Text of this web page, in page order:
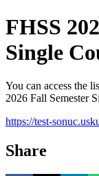
FHSS
Single
You can access the
2026 Fall Semester
https://test-
Share